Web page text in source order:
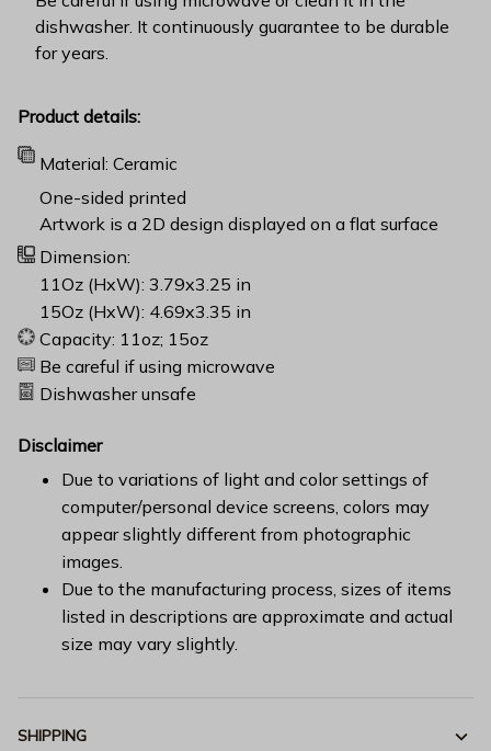
dishwasher. It continuously guarantee to be durable
for years.
Product details:
Material: Ceramic
One-sided printed
Artwork is a 2D design displayed on a flat surface
Dimension:
11Oz (HxW): 3.79x3.25 in
15Oz (HxW): 4.69x3.35 in
Capacity: 11oz; 15oz
Be careful if using microwave
Dishwasher unsafe
Disclaimer
Due to variations of light and color settings of
computer/personal device screens, colors may
appear slightly different from photographic
images.
Due to the manufacturing process, sizes of items
listed in descriptions are approximate and actual
size may vary slightly.
SHIPPING